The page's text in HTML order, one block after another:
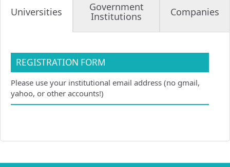
Universities Government
Institutions Companies
REGISTRATION FORM
Please use your institutional email address (no gmail,
yahoo, or other accounts!)